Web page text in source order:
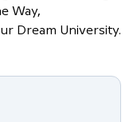
Way,
Dream University.